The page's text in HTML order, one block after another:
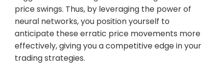
price swings. Thus, by leveraging the power of
neural networks, you position yourself to
anticipate these erratic price movements more
effectively, giving you a competitive edge in your
trading strategies.